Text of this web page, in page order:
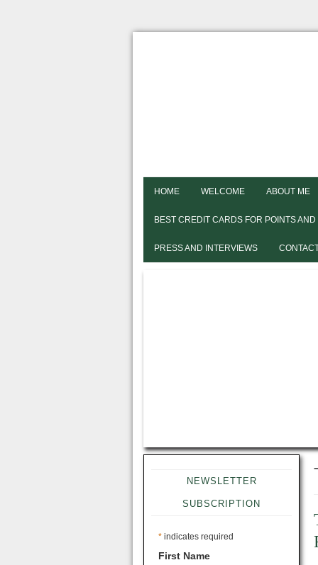
HOME WELCOME ABOUT ME
BEST CREDIT CARDS FOR POINTS
PRESS AND INTERVIEWS
NEWSLETTER
SUBSCRIPTION
* indicates required
First Name